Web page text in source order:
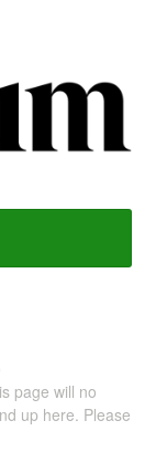
page will no
up here. Please